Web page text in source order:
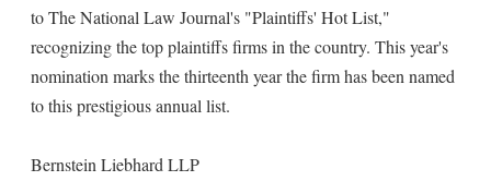
to The National Law Journal's "Plaintiffs' Hot List,"
recognizing the top plaintiffs firms in the country. This year's
nomination marks the thirteenth year the firm has been named
to this prestigious annual list.
Bernstein Liebhard LLP